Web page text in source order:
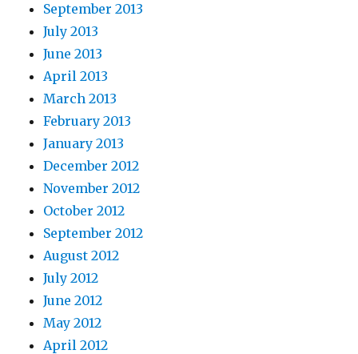
September 2013
July 2013
June 2013
April 2013
March 2013
February 2013
January 2013
December 2012
November 2012
October 2012
September 2012
August 2012
July 2012
June 2012
May 2012
April 2012